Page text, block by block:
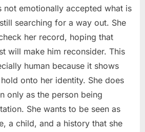
not emotionally accepted what is
searching for a way out. She
her record, hoping that
will make him reconsider. This
human because it shows
onto her identity. She does
only as the person being
She wants to be seen as
a child, and a history that she